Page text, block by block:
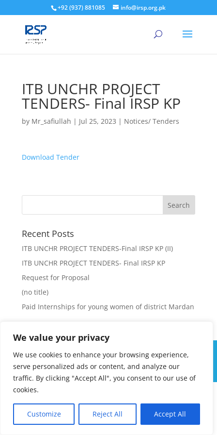
We value your privacy
We use cookies to enhance your browsing experience,
serve personalized ads or content, and analyze our
traffic. By clicking "Accept All", you consent to our use of
cookies.
Customize Reject All Accept All
+92 (937) 881085 info@irsp.org.pk
ITB UNCHR PROJECT
TENDERS- Final IRSP KP
by Mr_safiullah | Jul 25, 2023 | Notices/ Tenders
Download Tender
Recent Posts
ITB UNCHR PROJECT TENDERS-Final IRSP KP (II)
ITB UNCHR PROJECT TENDERS- Final IRSP KP
Request for Proposal
(no title)
Paid Internships for young women of district Mardan
Integrated Regional Support - IRSP Pakistan